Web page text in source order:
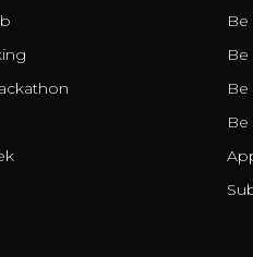
Be
Be
Be